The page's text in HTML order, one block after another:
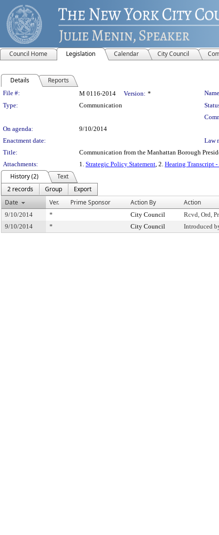
Council Home Legislation Calendar City Council
Details Reports
Legislation Details
File #: M 0116-2014 Version: *
Type:
Communication
On agenda:
9/10/2014
Enactment date:
Law
Title:
Communication from the Manhattan Borough
Attachments:
1. Strategic Policy Statement, 2. Hearing Transcript
History (2)
Text
2 records
Group
Export
Date
Ver. Prime Sponsor Action By Action
9/10/2014 * City Council
Rcvd, Ord,
9/10/2014
* City Council Introduced